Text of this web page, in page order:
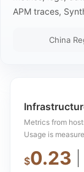
APM traces,
China
Metrics from
Usage is
$0.23